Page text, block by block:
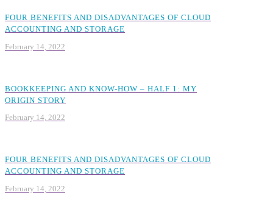
FOUR BENEFITS AND DISADVANTAGES OF CLOUD
ACCOUNTING AND STORAGE
February 14, 2022
BOOKKEEPING AND KNOW-HOW – HALF 1: MY
ORIGIN STORY
February 14, 2022
FOUR BENEFITS AND DISADVANTAGES OF CLOUD
ACCOUNTING AND STORAGE
February 14, 2022